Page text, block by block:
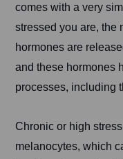
comes with a very
stressed you are, the
hormones are
and these hormones
processes, including
Chronic or high
melanocytes, which